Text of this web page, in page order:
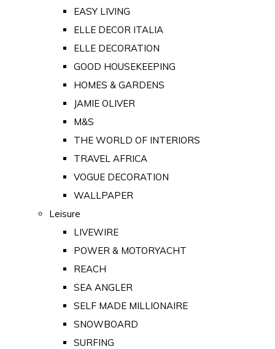
EASY LIVING
ELLE DECOR ITALIA
ELLE DECORATION
GOOD HOUSEKEEPING
HOMES & GARDENS
JAMIE OLIVER
M&S
THE WORLD OF INTERIORS
TRAVEL AFRICA
VOGUE DECORATION
WALLPAPER
Leisure
LIVEWIRE
POWER & MOTORYACHT
REACH
SEA ANGLER
SELF MADE MILLIONAIRE
SNOWBOARD
SURFING